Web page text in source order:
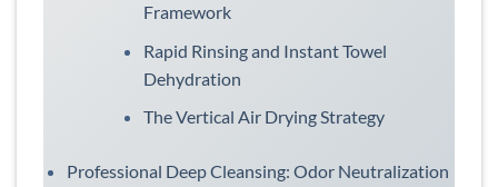
Framework
Rapid Rinsing and Instant Towel
Dehydration
The Vertical Air Drying Strategy
Professional Deep Cleansing: Odor Neutralization